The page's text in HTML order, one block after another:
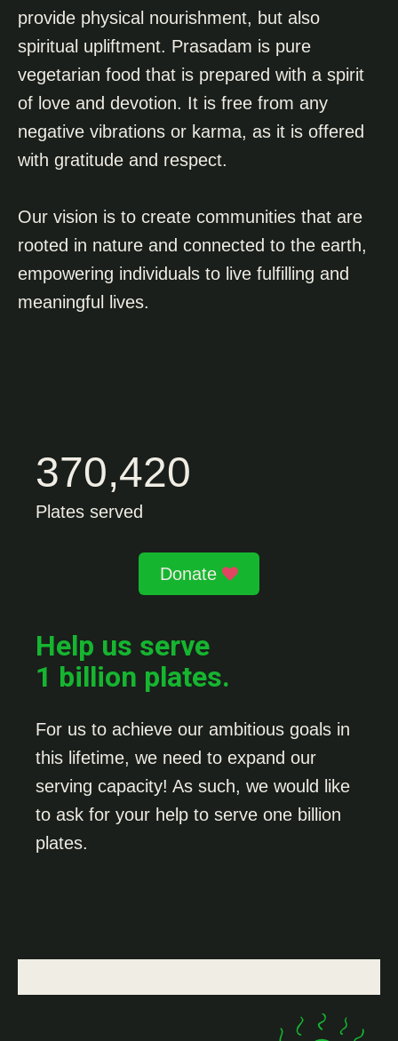
provide physical nourishment, but also
spiritual upliftment. Prasadam is pure
vegetarian food that is prepared with a spirit
of love and devotion. It is free from any
negative vibrations or karma, as it is offered
with gratitude and respect.
Our vision is to create communities that are
rooted in nature and connected to the earth,
empowering individuals to live fulfilling and
meaningful lives.
Help us serve
1 billion plates.
For us to achieve our ambitious goals in
this lifetime, we need to expand our
serving capacity! As such, we would like
to ask for your help to serve one billion
plates.
370,420
Plates served
Donate